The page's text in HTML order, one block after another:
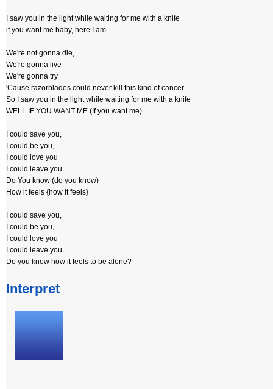
I saw you in the light while waiting for me with a knife
if you want me baby, here I am
We're not gonna die,
We're gonna live
We're gonna try
'Cause razorblades could never kill this kind of cancer
So I saw you in the light while waiting for me with a knife
WELL IF YOU WANT ME (If you want me)
I could save you,
I could be you,
I could love you
I could leave you
Do You know (do you know)
How it feels {how it feels}
I could save you,
I could be you,
I could love you
I could leave you
Do you know how it feels to be alone?
Interpret